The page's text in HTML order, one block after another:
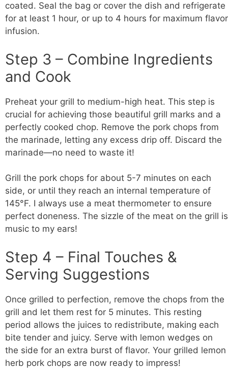
coated. Seal the bag or cover the dish and refrigerate
for at least 1 hour, or up to 4 hours for maximum flavor
infusion.
Step 3 – Combine Ingredients
and Cook
Preheat your grill to medium-high heat. This step is
crucial for achieving those beautiful grill marks and a
perfectly cooked chop. Remove the pork chops from
the marinade, letting any excess drip off. Discard the
marinade—no need to waste it!
Grill the pork chops for about 5-7 minutes on each
side, or until they reach an internal temperature of
145°F. I always use a meat thermometer to ensure
perfect doneness. The sizzle of the meat on the grill is
music to my ears!
Step 4 – Final Touches &
Serving Suggestions
Once grilled to perfection, remove the chops from the
grill and let them rest for 5 minutes. This resting
period allows the juices to redistribute, making each
bite tender and juicy. Serve with lemon wedges on
the side for an extra burst of flavor. Your grilled lemon
herb pork chops are now ready to impress!